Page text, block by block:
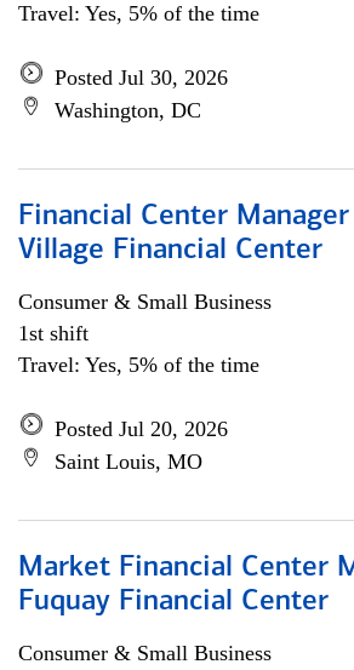
Travel: Yes, 5% of the time
Posted Jul 30, 2026
Washington, DC
Financial Center
Village Financial Center
Consumer & Small Business
1st shift
Travel: Yes, 5% of the time
Posted Jul 20, 2026
Saint Louis, MO
Market Financial Center
Fuquay Financial Center
Consumer & Small Business